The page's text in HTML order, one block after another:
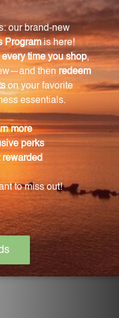
with 5 drops
taken three times
increased by 1
level is reached. For
is half of the adult
with
individuals with
starting with a
5 to 8 drops three
product?
homeopathic liquid. It
for those seeking relief
related conditions.